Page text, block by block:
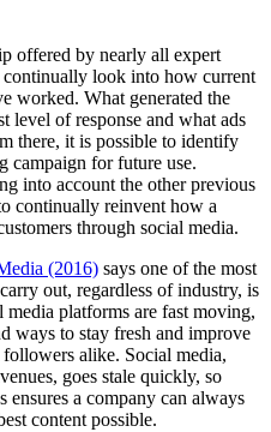
offered by nearly all expert
look into how current
worked. What generated the
level of response and what ads
there, it is possible to identify
campaign for future use.
into account the other previous
continually reinvent how a
through social media.
(2016) says one of the most
out, regardless of industry, is
media platforms are fast moving,
ways to stay fresh and improve
alike. Social media,
goes stale quickly, so
ensures a company can always
content possible.